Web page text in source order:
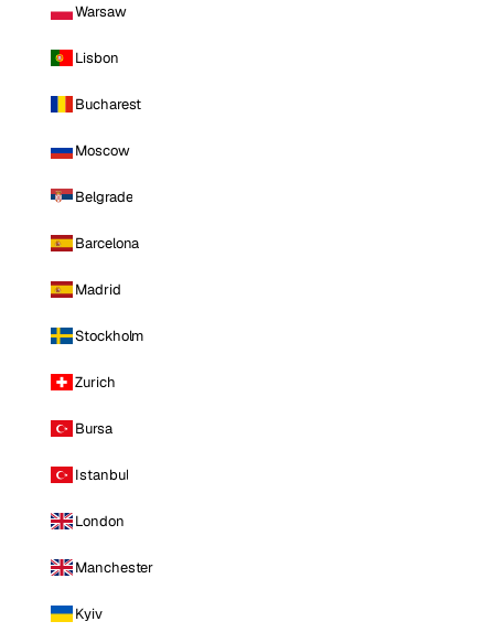
Warsaw
Lisbon
Bucharest
Moscow
Belgrade
Barcelona
Madrid
Stockholm
Zurich
Bursa
Istanbul
London
Manchester
Kyiv